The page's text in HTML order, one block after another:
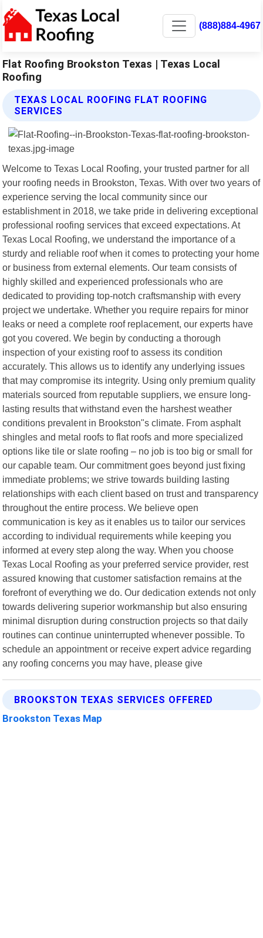
(888)884-4967
Flat Roofing Brookston Texas | Texas Local
Roofing
TEXAS LOCAL ROOFING FLAT ROOFING
SERVICES
Welcome to Texas Local Roofing, your trusted partner for all
your roofing needs in Brookston, Texas. With over two years of
experience serving the local community since our
establishment in 2018, we take pride in delivering exceptional
professional roofing services that exceed expectations. At
Texas Local Roofing, we understand the importance of a
sturdy and reliable roof when it comes to protecting your home
or business from external elements. Our team consists of
highly skilled and experienced professionals who are
dedicated to providing top-notch craftsmanship with every
project we undertake. Whether you require repairs for minor
leaks or need a complete roof replacement, our experts have
got you covered. We begin by conducting a thorough
inspection of your existing roof to assess its condition
accurately. This allows us to identify any underlying issues
that may compromise its integrity. Using only premium quality
materials sourced from reputable suppliers, we ensure long-
lasting results that withstand even the harshest weather
conditions prevalent in Brookston"s climate. From asphalt
shingles and metal roofs to flat roofs and more specialized
options like tile or slate roofing – no job is too big or small for
our capable team. Our commitment goes beyond just fixing
immediate problems; we strive towards building lasting
relationships with each client based on trust and transparency
throughout the entire process. We believe open
communication is key as it enables us to tailor our services
according to individual requirements while keeping you
informed at every step along the way. When you choose
Texas Local Roofing as your preferred service provider, rest
assured knowing that customer satisfaction remains at the
forefront of everything we do. Our dedication extends not only
towards delivering superior workmanship but also ensuring
minimal disruption during construction projects so that daily
routines can continue uninterrupted whenever possible. To
schedule an appointment or receive expert advice regarding
any roofing concerns you may have, please give
BROOKSTON TEXAS SERVICES OFFERED
Brookston Texas Map